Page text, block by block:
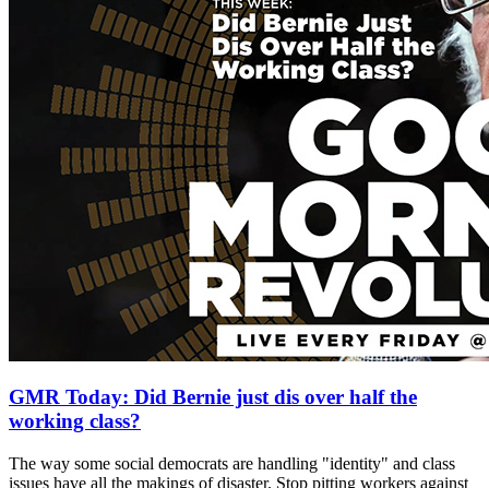
GMR Today: Did Bernie just dis over half the
working class?
The way some social democrats are handling "identity" and class
issues have all the makings of disaster. Stop pitting workers against